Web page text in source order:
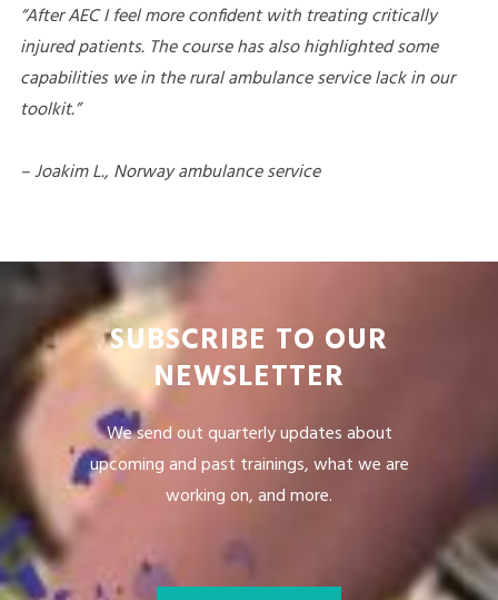
“After AEC I feel more confident with treating critically
injured patients. The course has also highlighted some
capabilities we in the rural ambulance service lack in our
toolkit.”
– Joakim L., Norway ambulance service
SUBSCRIBE TO OUR
NEWSLETTER
We send out quarterly updates about
upcoming and past trainings, what we are
working on, and more.